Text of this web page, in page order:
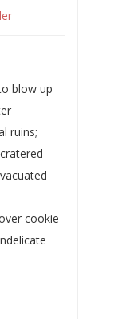
blow up
ruins;
cookie